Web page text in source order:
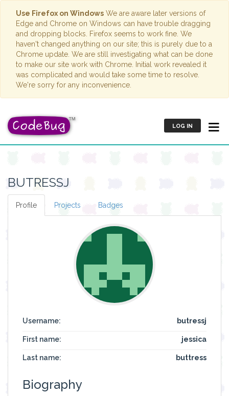
Use Firefox on Windows We are aware later versions of
Edge and Chrome on Windows can have trouble dragging
and dropping blocks. Firefox seems to work fine. We
haven't changed anything on our site; this is purely due to a
Chrome update. We are still investigating what can be done
to make our site work with Chrome. Initial work revealed it
was complicated and would take some time to resolve.
We're sorry for any inconvenience.
LOG IN
BUTRESSJ
Profile Projects Badges
Username: butressj
First name: jessica
Last name: buttress
Biography